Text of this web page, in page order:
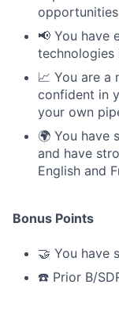
opportunities
📢 You have
technologies
📈 You are a
confident in
your own
🌍 You have
and have
English and
Bonus Points
🤝 You have
☎️ Prior B/